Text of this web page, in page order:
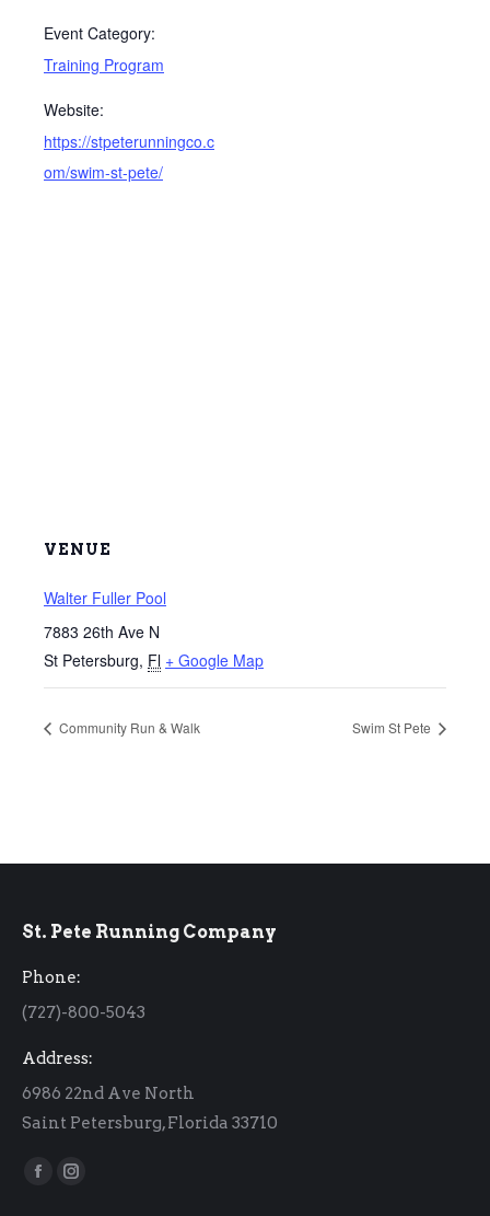
Event Category:
Training Program
Website:
https://stpeterunningco.c
om/swim-st-pete/
VENUE
Walter Fuller Pool
7883 26th Ave N
St Petersburg, Fl + Google Map
Community Run & Walk Swim St Pete
St. Pete Running Company
Phone:
(727)-800-5043
Address:
6986 22nd Ave North
Saint Petersburg, Florida 33710
Find us on:
Facebook
Instagram